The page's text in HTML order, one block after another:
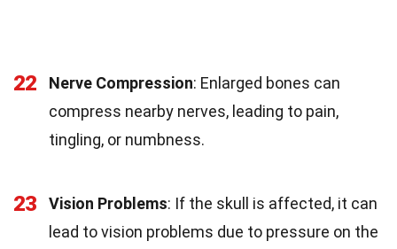
22 Nerve Compression: Enlarged bones can
compress nearby nerves, leading to pain,
tingling, or numbness.
23 Vision Problems: If the skull is affected, it can
lead to vision problems due to pressure on the